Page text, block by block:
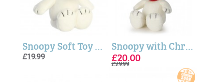
Snoopy Soft Toy - Peanuts™ 12"
£19.99
Snoopy with Christmas Hat - 17cm
£20.00
£29.99